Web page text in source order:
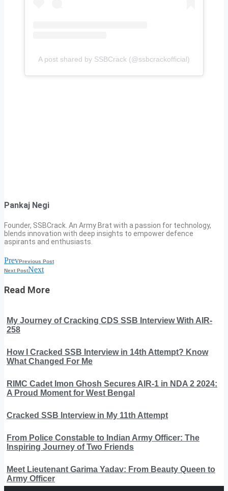
A post shared by SSBCrack (@ssbcrackofficial)
Pankaj Negi
Founder, SSBCrack. An Army Brat with a passion for technology,
blends innovation with deep insights to empower defence
aspirants and enthusiasts.
PrevPrevious Post
Next PostNext
Read More
My Journey of Cracking CDS SSB Interview With AIR-
258
How I Cracked SSB Interview in 14th Attempt? Know
What Changed For Me
RIMC Cadet Imon Ghosh Secures AIR-1 in NDA 2 2024:
A Proud Moment for West Bengal
Cracked SSB Interview in My 11th Attempt
From Police Constable to Indian Army Officer: The
Inspiring Journey of Two Friends
Meet Lieutenant Garima Yadav: From Beauty Queen to
Army Officer